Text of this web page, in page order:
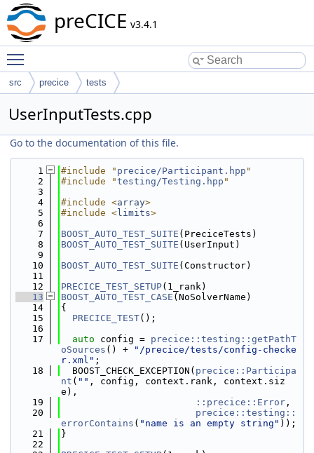
preCICE v3.4.1
src precice tests
UserInputTests.cpp
Go to the documentation of this file.
    1
#include " precice/Participant.hpp "
    2
#include "testing/Testing.hpp "
    3
    4
#include <array>
    5
#include < limits>
    6
    7
BOOST_AUTO_TEST_SUITE (PreciceTests)
    8
BOOST_AUTO_TEST_SUITE (UserInput)
    9
   10
BOOST_AUTO_TEST_SUITE (Constructor)
   11
   12
PRECICE_TEST_SETUP(1_rank)
   13
BOOST_AUTO_TEST_CASE (NoSolverName)
   14
{
   15
PRECICE_TEST();
   16
   17
auto config = precice::testing::getPathT
oSources () +
"/precice/tests/config-checke
r.xml" ;
   18
  BOOST_CHECK_EXCEPTION(
precice::Participa
nt ( "" , config, context.rank, context.siz
e),
   19
::precice::Error ,
   20
precice::testing::
errorContains ( "name is an empty string" ));
   21
}
   22